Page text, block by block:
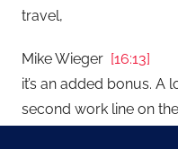
travel,
Mike Wieger [16:13]
it’s an added bonus. A
second work line on